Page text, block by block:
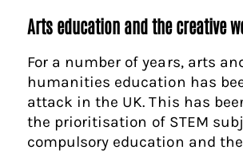
Arts education and the creative
For a number of years, arts
humanities education has
attack in the UK. This has
the prioritisation of STEM
compulsory education and the